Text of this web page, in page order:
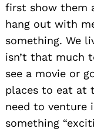
first show them
hang out with
something. We
isn’t that much
see a movie or
places to eat at
need to venture
something